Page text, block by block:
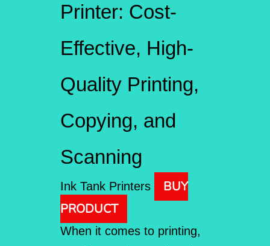
Printer: Cost-
Effective, High-
Quality Printing,
Copying, and
Scanning
Ink Tank Printers
BUY
PRODUCT
When it comes to printing,